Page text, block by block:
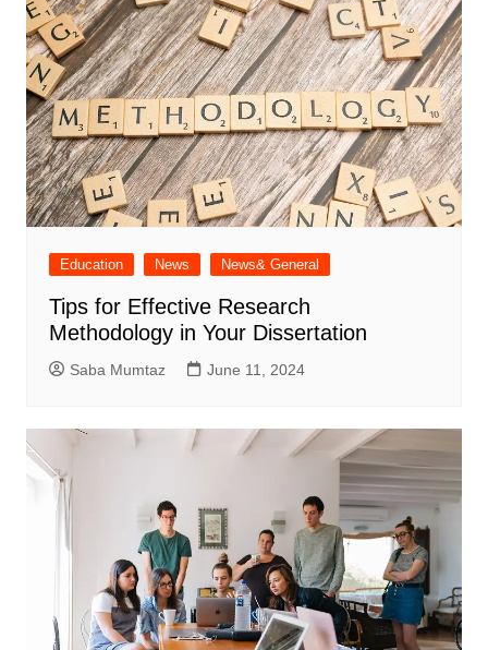
Education News News& General
Tips for Effective Research
Methodology in Your Dissertation
Saba Mumtaz June 11, 2024